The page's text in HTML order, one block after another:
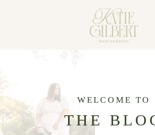
WELCOME TO
THE